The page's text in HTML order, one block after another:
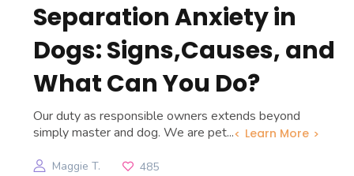
Separation Anxiety in
Dogs: Signs,Causes, and
What Can You Do?
Our duty as responsible owners extends beyond
simply master and dog. We are pet...
Learn More
485
Maggie T.